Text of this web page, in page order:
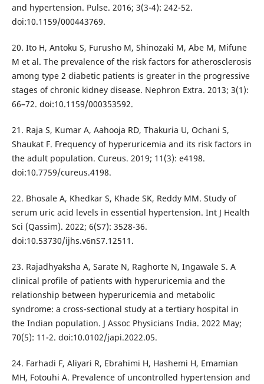
and hypertension. Pulse. 2016; 3(3-4): 242-52.
doi:10.1159/000443769.
20. Ito H, Antoku S, Furusho M, Shinozaki M, Abe M, Mifune
M et al. The prevalence of the risk factors for atherosclerosis
among type 2 diabetic patients is greater in the progressive
stages of chronic kidney disease. Nephron Extra. 2013; 3(1):
66–72. doi:10.1159/000353592.
21. Raja S, Kumar A, Aahooja RD, Thakuria U, Ochani S,
Shaukat F. Frequency of hyperuricemia and its risk factors in
the adult population. Cureus. 2019; 11(3): e4198.
doi:10.7759/cureus.4198.
22. Bhosale A, Khedkar S, Khade SK, Reddy MM. Study of
serum uric acid levels in essential hypertension. Int J Health
Sci (Qassim). 2022; 6(S7): 3528-36.
doi:10.53730/ijhs.v6nS7.12511.
23. Rajadhyaksha A, Sarate N, Raghorte N, Ingawale S. A
clinical profile of patients with hyperuricemia and the
relationship between hyperuricemia and metabolic
syndrome: a cross-sectional study at a tertiary hospital in
the Indian population. J Assoc Physicians India. 2022 May;
70(5): 11-2. doi:10.0102/japi.2022.05.
24. Farhadi F, Aliyari R, Ebrahimi H, Hashemi H, Emamian
MH, Fotouhi A. Prevalence of uncontrolled hypertension and